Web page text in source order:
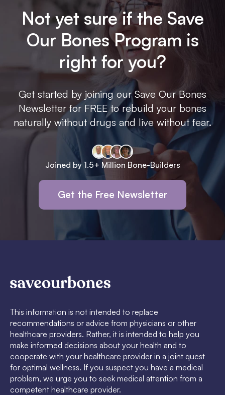
Not yet sure if the Save
Our Bones Program is
right for you?
Get started by joining our Save Our Bones
Newsletter for FREE to rebuild your bones
naturally without drugs and live without fear.
Joined by 1.5+ Million Bone-Builders
Get the Free Newsletter
This information is not intended to replace
recommendations or advice from physicians or other
healthcare providers. Rather, it is intended to help you
make informed decisions about your health and to
cooperate with your healthcare provider in a joint quest
for optimal wellness. If you suspect you have a medical
problem, we urge you to seek medical attention from a
competent healthcare provider.